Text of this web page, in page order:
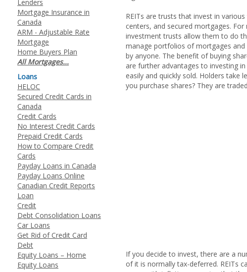
REITs are trusts that invest in
centers, and secured mortgages.
investment trusts allow them to do
manage portfolios of mortgages and
by anyone. The benefit of buying
are further advantages to investing
easily and quickly sold. Holders take
you purchase shares? They are
If you decide to invest, there are a
of it is normally tax-deferred. REITs
Lenders
Mortgage Insurance in
Canada
ARM - Adjustable Rate
Mortgage
Home Buyers Plan
All Mortgages...
Loans
HELOC
Secured Credit Cards in
Canada
Credit Cards
No Interest Credit Cards
Prepaid Credit Cards
How to Compare Credit
Cards
Payday Loans in Canada
Payday Loans Online
Canadian Credit Reports
Loan
Credit
Debt Consolidation Loans
Car Loans
Get Rid of Credit Card
Debt
Equity Loans – Home
Equity Loans